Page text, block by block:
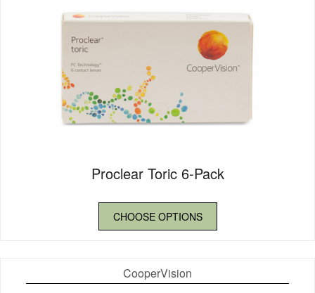
Proclear Toric 6-Pack
CHOOSE OPTIONS
CooperVision